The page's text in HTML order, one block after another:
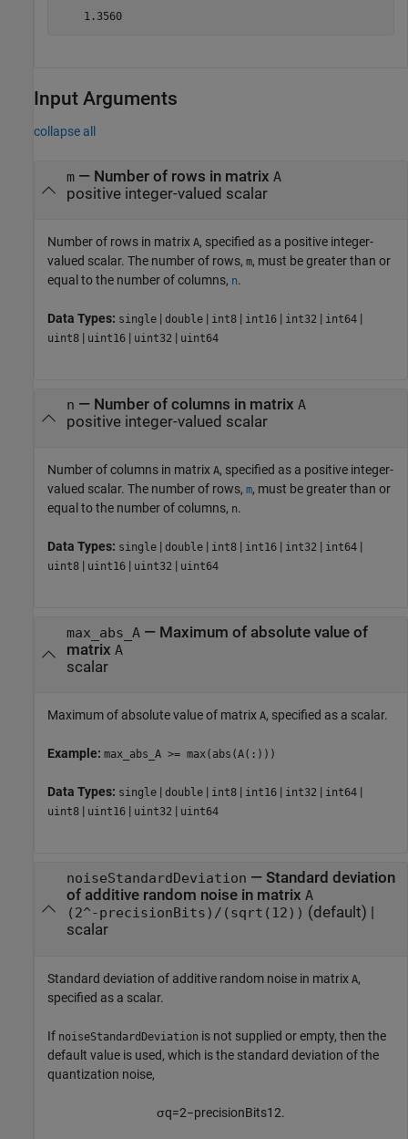
    1.3560
Input Arguments
collapse all
m— Number of rows in matrix A
positive integer-valued scalar
Number of rows in matrix A, specified as a positive integer-
valued scalar. The number of rows, m, must be greater than or
equal to the number of columns, n.
Data Types: single | double | int8 | int16 | int32 | int64 |
uint8 | uint16 | uint32 | uint64
n — Number of columns in matrix A
positive integer-valued scalar
Number of columns in matrix A, specified as a positive integer-
valued scalar. The number of rows, m, must be greater than or
equal to the number of columns, n.
Data Types: single | double | int8 | int16 | int32 | int64 |
uint8 | uint16 | uint32 | uint64
max_abs_A— Maximum of absolute value of
matrix A
scalar
Maximum of absolute value of matrix A, specified as a scalar.
Example: max_abs_A >= max(abs(A(:)))
Data Types: single | double | int8 | int16 | int32 | int64 |
uint8 | uint16 | uint32 | uint64
noiseStandardDeviation — Standard deviation
of additive random noise in matrix A
(2^-precisionBits)/(sqrt(12)) (default) |
scalar
Standard deviation of additive random noise in matrix A,
specified as a scalar.
If noiseStandardDeviation is not supplied or empty, then the
default value is used, which is the standard deviation of the
quantization noise,
σq=2−precisionBits12.